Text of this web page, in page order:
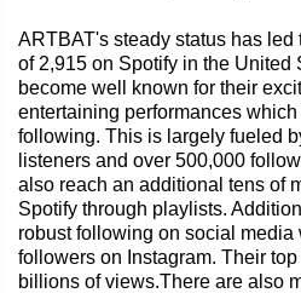
ARTBAT's steady status has
of 2,915 on Spotify in the United
become well known for their
entertaining performances
following. This is largely fueled
listeners and over 500,000
also reach an additional tens of
Spotify through playlists.
robust following on social media
followers on Instagram. Their
billions of views.There are also